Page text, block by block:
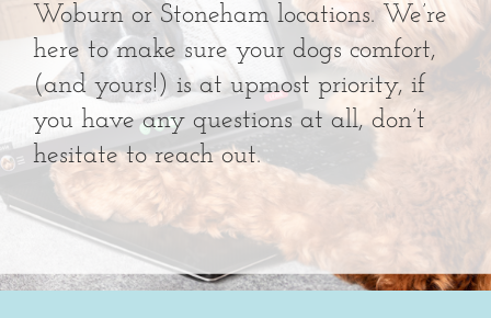
BOOK NOW
Woburn or Stoneham locations. We’re
here to make sure your dogs comfort,
(and yours!) is at upmost priority, if
you have any questions at all, don’t
hesitate to reach out.